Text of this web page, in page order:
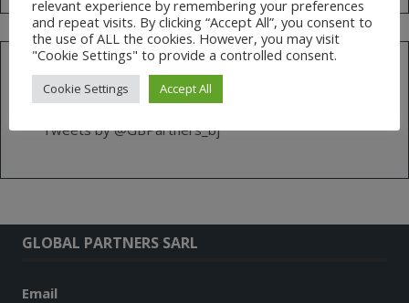
FOLLOW US ON TWITTER
Tweets by @GBPartners_bj
GLOBAL PARTNERS SARL
Email
relevant experience by remembering your preferences
and repeat visits. By clicking “Accept All”, you consent to
the use of ALL the cookies. However, you may visit
"Cookie Settings" to provide a controlled consent.
Cookie Settings Accept All